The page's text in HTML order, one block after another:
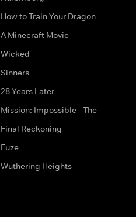
How to Train Your Dragon
A Minecraft Movie
Wicked
Sinners
28 Years Later
Mission: Impossible - The
Final Reckoning
Fuze
Wuthering Heights